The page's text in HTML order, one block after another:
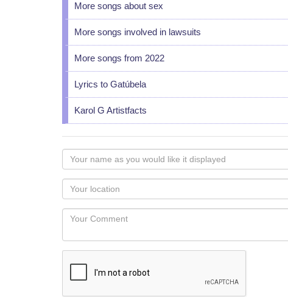
More songs about sex
More songs involved in lawsuits
More songs from 2022
Lyrics to Gatúbela
Karol G Artistfacts
Your
name
as
you
would
like
displayed
Your
Locaton
Your